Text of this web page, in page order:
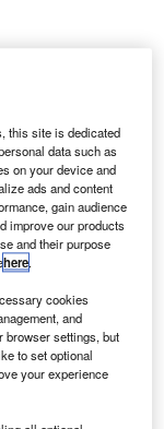
tall model of
that is made
of chocolate as
at Dubai
Andrew
in food art
for the
this site is dedicated
data such as
on your device and
ads and content
gain audience
improve our products
and their purpose
here.
cookies
and
browser settings, but
to set optional
your experience